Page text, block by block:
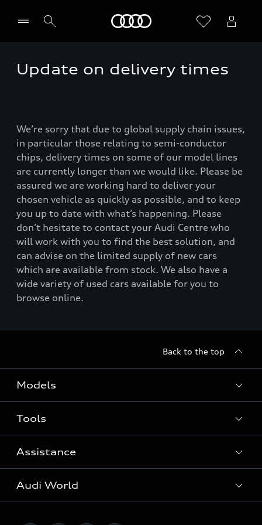
Update on delivery times
We’re sorry that due to global supply chain issues,
in particular those relating to semi-conductor
chips, delivery times on some of our model lines
are currently longer than we would like. Please be
assured we are working hard to deliver your
chosen vehicle as quickly as possible, and to keep
you up to date with what’s happening. Please
don’t hesitate to contact your Audi Centre who
will work with you to find the best solution, and
can advise on the limited supply of new cars
which are available from stock. We also have a
wide variety of used cars available for you to
browse online.
Back to the top
Models
Search Available New Cars
Search Available Used Cars
All Models
Tools
Contact Us
Request a Callback
Locate a Centre
Assistance
Warranty
Audi World
Careers